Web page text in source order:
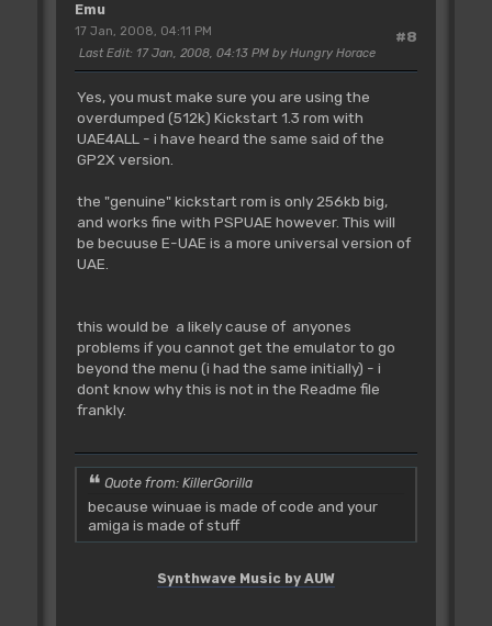
Emu
#8
17 Jan, 2008, 04:11 PM
Last Edit: 17 Jan, 2008, 04:13 PM by Hungry Horace
Yes, you must make sure you are using the
overdumped (512k) Kickstart 1.3 rom with
UAE4ALL - i have heard the same said of the
GP2X version.
the "genuine" kickstart rom is only 256kb big,
and works fine with PSPUAE however. This will
be becuuse E-UAE is a more universal version of
UAE.
this would be a likely cause of anyones
problems if you cannot get the emulator to go
beyond the menu (i had the same initially) - i
dont know why this is not in the Readme file
frankly.
Quote from: KillerGorilla
because winuae is made of code and your
amiga is made of stuff
Synthwave Music by AUW